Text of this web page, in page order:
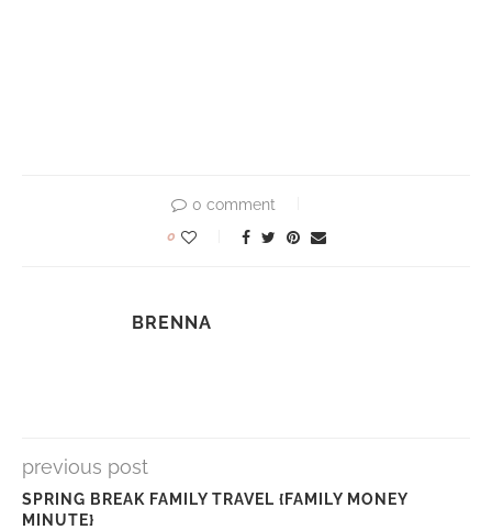
0 comment
0
BRENNA
previous post
SPRING BREAK FAMILY TRAVEL {FAMILY MONEY
MINUTE}